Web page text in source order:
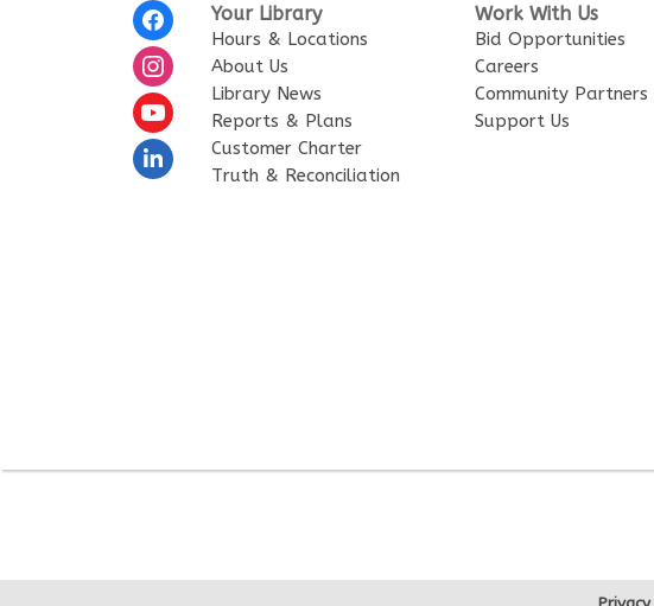
Your Library
Hours & Locations
About Us
Library News
Reports & Plans
Customer Charter
Truth & Reconciliation
Work With Us
Bid Opportunities
Careers
Community Partners
Support Us